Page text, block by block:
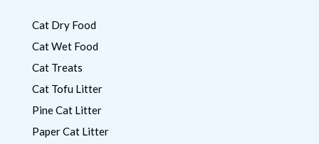
Cat Dry Food
Cat Wet Food
Cat Treats
Cat Tofu Litter
Pine Cat Litter
Paper Cat Litter